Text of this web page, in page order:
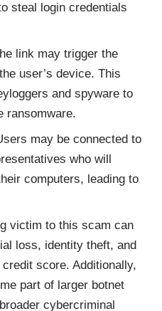
steal login credentials
link may trigger the
user’s device. This
and spyware to
ransomware.
may be connected to
who will
computers, leading to
victim to this scam can
loss, identity theft, and
credit score. Additionally,
part of larger botnet
cybercriminal